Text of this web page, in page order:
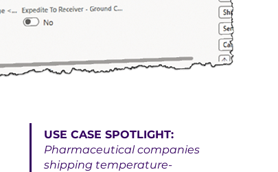
USE CASE SPOTLIGHT:
Pharmaceutical companies
shipping temperature-